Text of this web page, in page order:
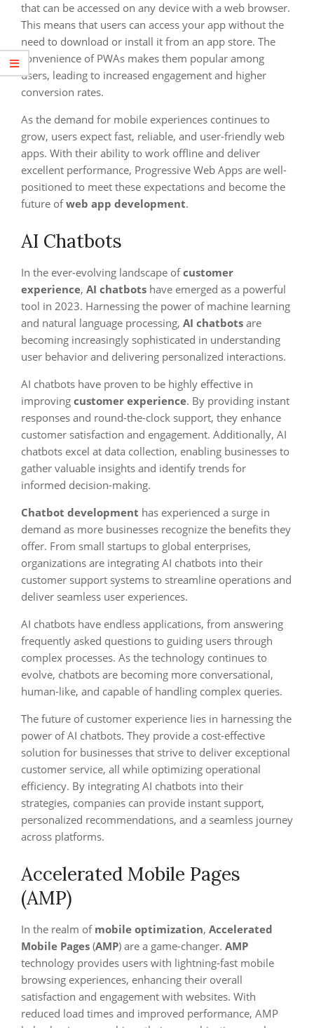
that can be accessed on any device with a web browser.
This means that users can access your app without the
need to download or install it from an app store. The
convenience of PWAs makes them popular among
users, leading to increased engagement and higher
conversion rates.
As the demand for mobile experiences continues to
grow, users expect fast, reliable, and user-friendly web
apps. With their ability to work offline and deliver
excellent performance, Progressive Web Apps are well-
positioned to meet these expectations and become the
future ofweb app development.
AI Chatbots
In the ever-evolving landscape ofcustomer
experience, AI chatbots have emerged as a powerful
tool in 2023. Harnessing the power of machine learning
and natural language processing, AI chatbots are
becoming increasingly sophisticated in understanding
user behavior and delivering personalized interactions.
AI chatbots have proven to be highly effective in
improving customer experience. By providing instant
responses and round-the-clock support, they enhance
customer satisfaction and engagement. Additionally, AI
chatbots excel at data collection, enabling businesses to
gather valuable insights and identify trends for
informed decision-making.
Chatbot development has experienced a surge in
demand as more businesses recognize the benefits they
offer. From small startups to global enterprises,
organizations are integrating AI chatbots into their
customer support systems to streamline operations and
deliver seamless user experiences.
AI chatbots have endless applications, from answering
frequently asked questions to guiding users through
complex processes. As the technology continues to
evolve, chatbots are becoming more conversational,
human-like, and capable of handling complex queries.
The future of customer experience lies in harnessing the
power of AI chatbots. They provide a cost-effective
solution for businesses that strive to deliver exceptional
customer service, all while optimizing operational
efficiency. By integrating AI chatbots into their
strategies, companies can provide instant support,
personalized recommendations, and a seamless journey
across platforms.
Accelerated Mobile Pages
(AMP)
In the realm of mobile optimization, Accelerated
Mobile Pages (AMP) are a game-changer. AMP
technology provides users with lightning-fast mobile
browsing experiences, enhancing their overall
satisfaction and engagement with websites. With
reduced load times and improved performance, AMP